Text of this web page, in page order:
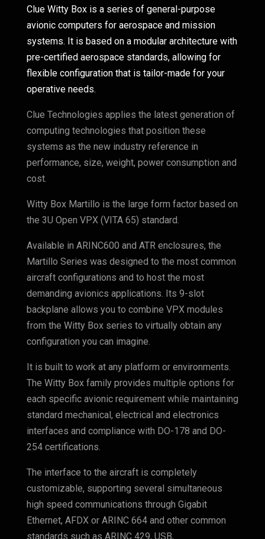
Clue Witty Box is a series of general-purpose
avionic computers for aerospace and mission
systems. It is based on a modular architecture with
pre-certified aerospace standards, allowing for
flexible configuration that is tailor-made for your
operative needs.
Clue Technologies applies the latest generation of
computing technologies that position these
systems as the new industry reference in
performance, size, weight, power consumption and
cost.
Witty Box Martillo is the large form factor based on
the 3U Open VPX (VITA 65) standard.
Available in ARINC600 and ATR enclosures, the
Martillo Series was designed to the most common
aircraft configurations and to host the most
demanding avionics applications. Its 9-slot
backplane allows you to combine VPX modules
from the Witty Box series to virtually obtain any
configuration you can imagine.
It is built to work at any platform or environments.
The Witty Box family provides multiple options for
each specific avionic requirement while maintaining
standard mechanical, electrical and electronics
interfaces and compliance with DO-178 and DO-
254 certifications.
The interface to the aircraft is completely
customizable, supporting several simultaneous
high speed communications through Gigabit
Ethernet, AFDX or ARINC 664 and other common
standards such as ARINC 429, USB,